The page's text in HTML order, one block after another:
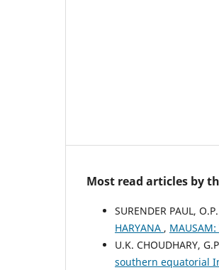
Most read articles by
SURENDER PAUL,
HARYANA ,
U.K. CHOUDHARY,
southern equatorial